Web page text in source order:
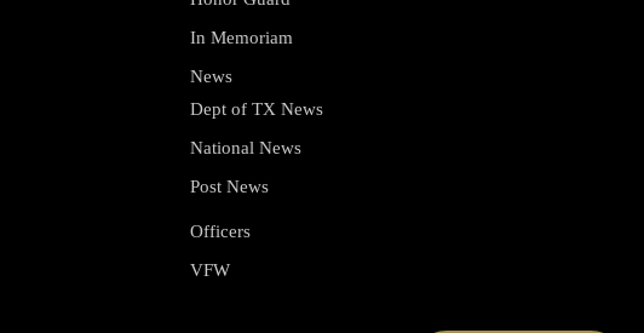
In Memoriam
News
Dept of TX News
National News
Post News
Officers
VFW